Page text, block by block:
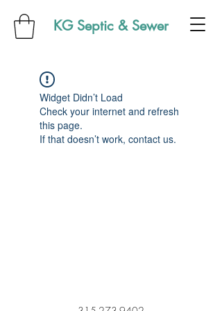
KG Septic & Sewer
Widget Didn’t Load
Check your internet and refresh
this page.
If that doesn’t work, contact us.